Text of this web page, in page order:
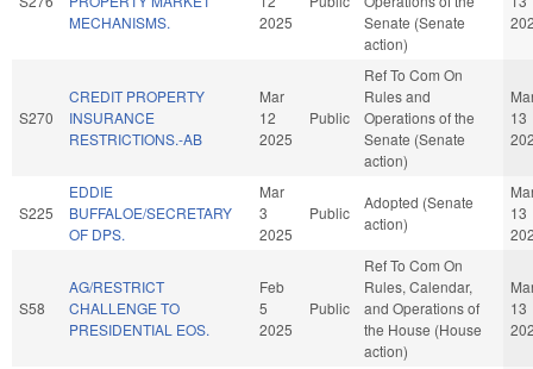
MECHANISMS.
2025
Senate (Senate
action)
S270
CREDIT PROPERTY
INSURANCE
RESTRICTIONS.-AB
Mar
12
2025
Public
Ref To Com On
Rules and
Operations of the
Senate (Senate
action)
13
S225
EDDIE
BUFFALOE/SECRETARY
OF DPS.
Mar
3
2025
Public
Adopted (Senate
action)
13
S58
AG/RESTRICT
CHALLENGE TO
PRESIDENTIAL EOS.
Feb
5
2025
Public
Ref To Com On
Rules, Calendar,
and Operations of
the House (House
action)
13